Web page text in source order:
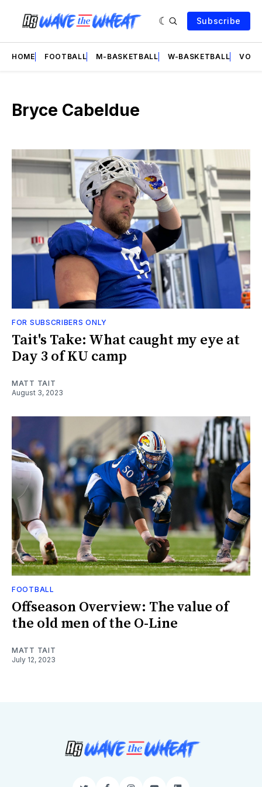
Subscribe
HOME FOOTBALL M-BASKETBALL W-BASKETBALL
Bryce Cabeldue
FOR SUBSCRIBERS ONLY
Tait's Take: What caught my eye at
Day 3 of KU camp
MATT TAIT
August 3, 2023
FOOTBALL
Offseason Overview: The value of
the old men of the O-Line
MATT TAIT
July 12, 2023